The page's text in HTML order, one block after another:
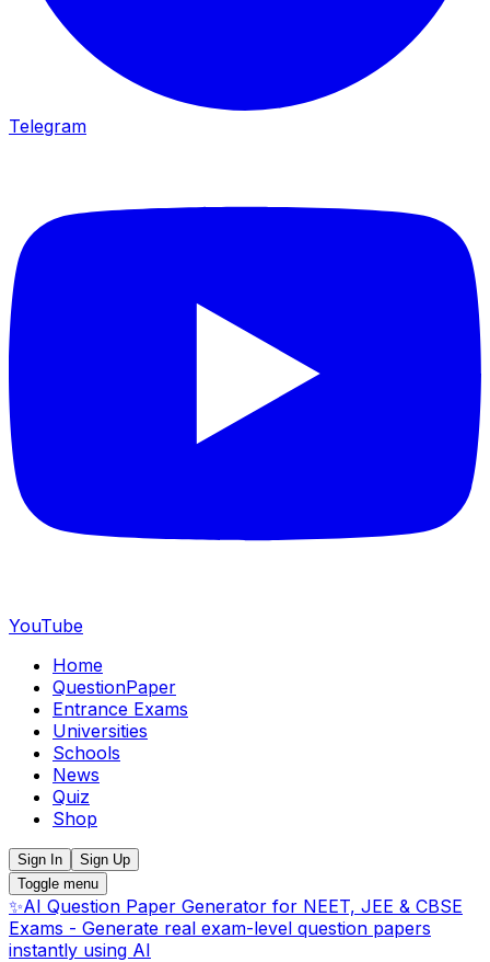
Telegram
YouTube
Home
QuestionPaper
Entrance Exams
Universities
Schools
News
Quiz
Shop
Sign In
Sign Up
Toggle menu
✨AI Question Paper Generator for NEET, JEE & CBSE
Exams - Generate real exam-level question papers
instantly using AI